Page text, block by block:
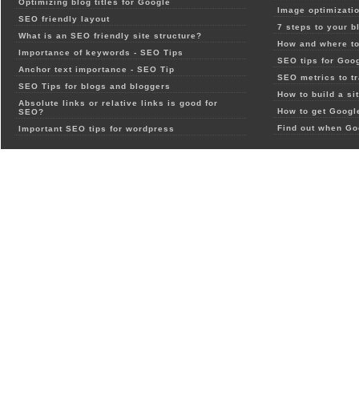
Optimizing blog titles for Google
SEO friendly layout
What is an SEO friendly site structure?
Importance of keywords - SEO Tips
Anchor text importance - SEO Tip
SEO Tips for blogs and bloggers
Absolute links or relative links is good for
SEO?
Important SEO tips for wordpress
Image
7 steps to your
How and where
SEO tips for
SEO metrics to
How to build a
How to get
Find out when